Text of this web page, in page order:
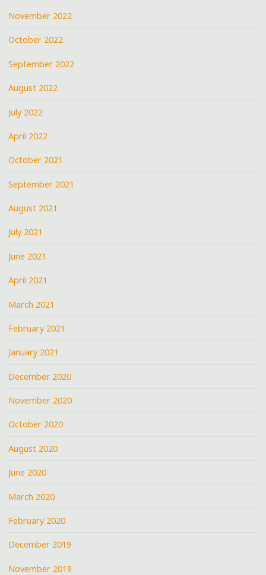
November 2022
October 2022
September 2022
August 2022
July 2022
April 2022
October 2021
September 2021
August 2021
July 2021
June 2021
April 2021
March 2021
February 2021
January 2021
December 2020
November 2020
October 2020
August 2020
June 2020
March 2020
February 2020
December 2019
November 2019